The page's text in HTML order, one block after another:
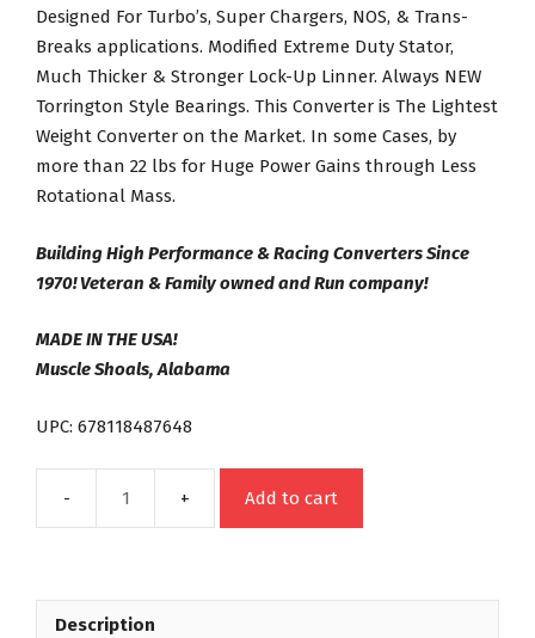
Designed For Turbo’s, Super Chargers, NOS, & Trans-
Breaks applications. Modified Extreme Duty Stator,
Much Thicker & Stronger Lock-Up Linner. Always NEW
Torrington Style Bearings. This Converter is The Lightest
Weight Converter on the Market. In some Cases, by
more than 22 lbs for Huge Power Gains through Less
Rotational Mass.
Building High Performance & Racing Converters Since
1970! Veteran & Family owned and Run company!
MADE IN THE USA!
Muscle Shoals, Alabama
UPC: 678118487648
2004R
Out
Add to cart
Description